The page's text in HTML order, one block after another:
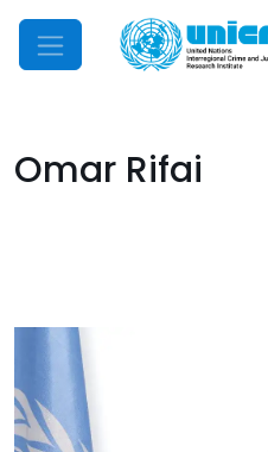
Mobile Menu
Omar Rifai
Image